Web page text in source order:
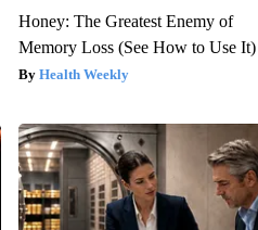
Honey: The Greatest Enemy of
Memory Loss (See How to Use It)
Health Weekly